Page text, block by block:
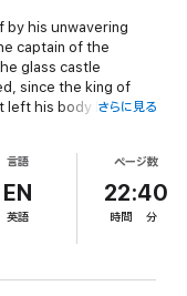
by his unwavering
captain of the
glass castle
since the king of
left his body broken.
southern
over Dorian and
Chaol and Nesryn
imagined.
さらに見る
言語
EN
英語
ページ数
22:40
時間 分